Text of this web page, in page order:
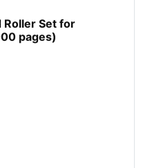
Roller Set for
pages)